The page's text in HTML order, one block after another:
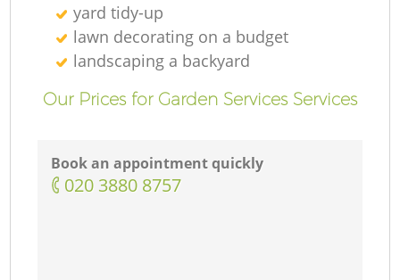
yard tidy-up
lawn decorating on a budget
landscaping а backyard
Our Prices for Garden Services Services
Book an appointment quickly
‎020 3880 8757